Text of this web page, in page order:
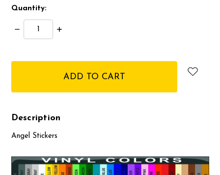
Quantity:
Decrease
Quantity:
Increase
Description
Angel Stickers